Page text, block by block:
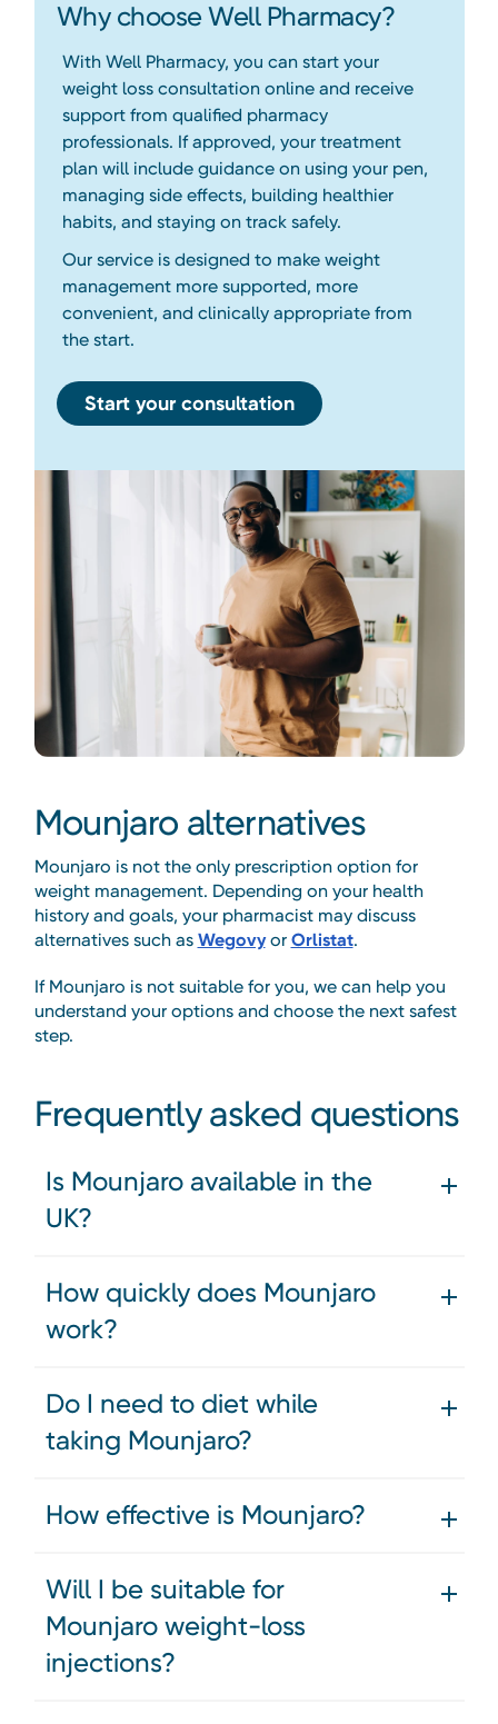
Why choose Well Pharmacy?
With Well Pharmacy, you can start your
weight loss consultation online and receive
support from qualified pharmacy
professionals. If approved, your treatment
plan will include guidance on using your pen,
managing side effects, building healthier
habits, and staying on track safely.
Our service is designed to make weight
management more supported, more
convenient, and clinically appropriate from
the start.
Start your consultation
Mounjaro alternatives
Mounjaro is not the only prescription option for
weight management. Depending on your health
history and goals, your pharmacist may discuss
alternatives such as Wegovyor Orlistat.
If Mounjaro is not suitable for you, we can help you
understand your options and choose the next safest
step.
Frequently asked questions
Is Mounjaro available in the
UK?
How quickly does Mounjaro
work?
Do I need to diet while
taking Mounjaro?
How effective is Mounjaro?
Will I be suitable for
Mounjaro weight-loss
injections?